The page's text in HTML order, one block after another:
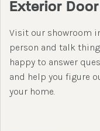
Exterior
Visit our showroom
person and talk
happy to answer
and help you figure
your home.